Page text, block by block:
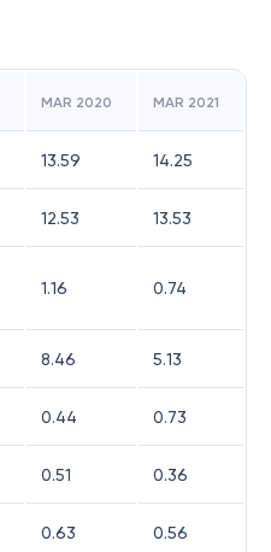
MAR 2020 MAR 2021
13.59 14.25
12.53 13.53
1.16 0.74
8.46 5.13
0.44 0.73
0.51 0.36
0.63 0.56